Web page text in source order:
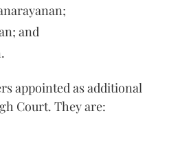
and
appointed as additional
Court. They are: